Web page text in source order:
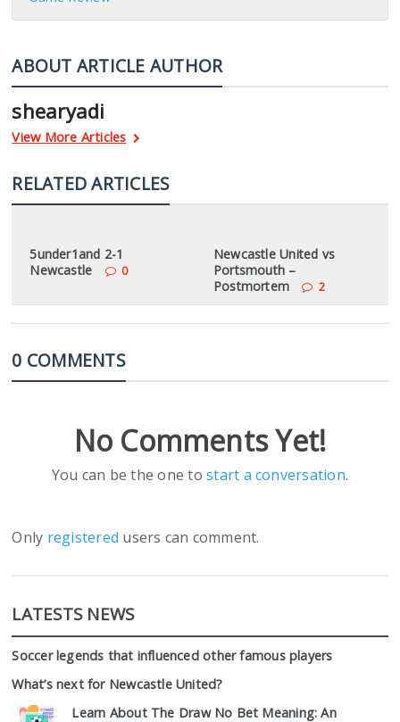
ABOUT ARTICLE AUTHOR
shearyadi
View More Articles
RELATED ARTICLES
5under1and 2-1
Newcastle
0
Newcastle United vs
Portsmouth –
Postmortem
2
0 COMMENTS
No Comments Yet!
You can be the one tostart a conversation.
Only registered users can comment.
LATESTS NEWS
Soccer legends that influenced other famous players
What’s next for Newcastle United?
Learn About The Draw No Bet Meaning: An